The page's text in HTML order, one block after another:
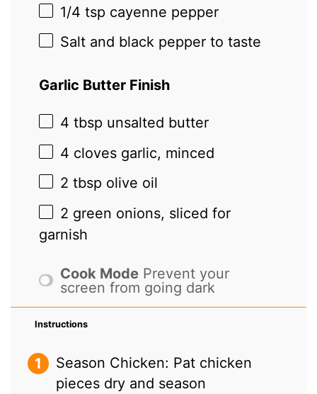
1/4 tsp cayenne pepper
Salt and black pepper to taste
Garlic Butter Finish
4 tbsp unsalted butter
4 cloves garlic, minced
2 tbsp olive oil
2 green onions, sliced for
garnish
Cook Mode Prevent your
screen from going dark
Instructions
Season Chicken: Pat chicken
pieces dry and season